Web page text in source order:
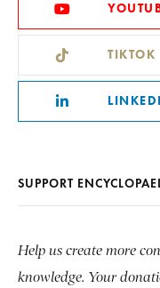
TIKTOK
SUPPORT
Help us create more
knowledge. Your